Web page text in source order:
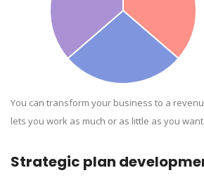
You can transform your business to a
lets you work as much or as little as you want.
Strategic plan